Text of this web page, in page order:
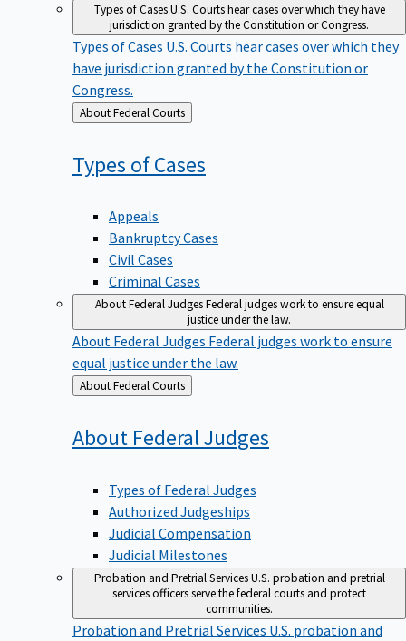
Types of CasesU.S. Courts hear cases over which they have
jurisdiction granted by the Constitution or Congress.
Types of Cases U.S. Courts hear cases over which they
have jurisdiction granted by the Constitution or
Congress.
Back
to
About Federal Courts
Types ofCases
Appeals
Bankruptcy Cases
Civil Cases
Criminal Cases
About Federal JudgesFederal judges work to ensure equal
justice under the law.
About Federal Judges Federal judges work to ensure
equal justice under the law.
Back
to
About Federal Courts
About FederalJudges
Types of Federal Judges
Authorized Judgeships
Judicial Compensation
Judicial Milestones
Probation and Pretrial ServicesU.S. probation and pretrial
services officers serve the federal courts and protect
communities.
Probation and Pretrial Services U.S. probation and